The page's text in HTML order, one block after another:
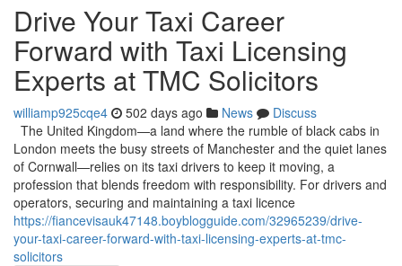
Drive Your Taxi Career
Forward with Taxi Licensing
Experts at TMC Solicitors
williamp925cqe4 502 days ago News
Discuss
The United Kingdom—a land where the rumble of black cabs in
London meets the busy streets of Manchester and the quiet lanes
of Cornwall—relies on its taxi drivers to keep it moving, a
profession that blends freedom with responsibility. For drivers and
operators, securing and maintaining a taxi licence
https://fiancevisauk47148.boyblogguide.com/32965239/drive-
your-taxi-career-forward-with-taxi-licensing-experts-at-tmc-
solicitors